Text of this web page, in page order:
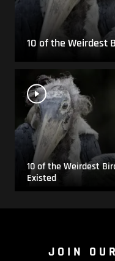
10 of the Weirdest
10 of the Weirdest
Existed
JOIN